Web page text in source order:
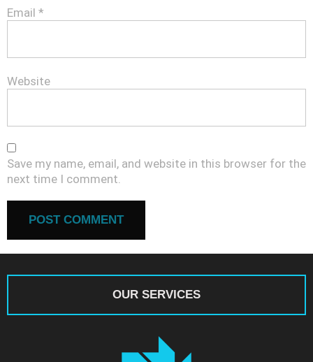
Email *
Website
Save my name, email, and website in this browser for the
next time I comment.
OUR SERVICES